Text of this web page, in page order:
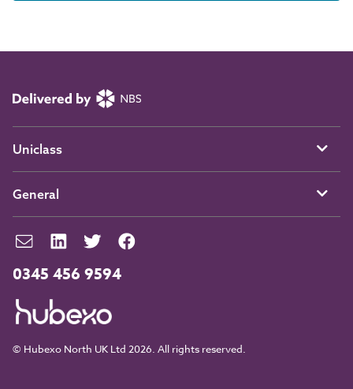
0345 456 9594
© Hubexo North UK Ltd 2026. All rights reserved.
Uniclass
General